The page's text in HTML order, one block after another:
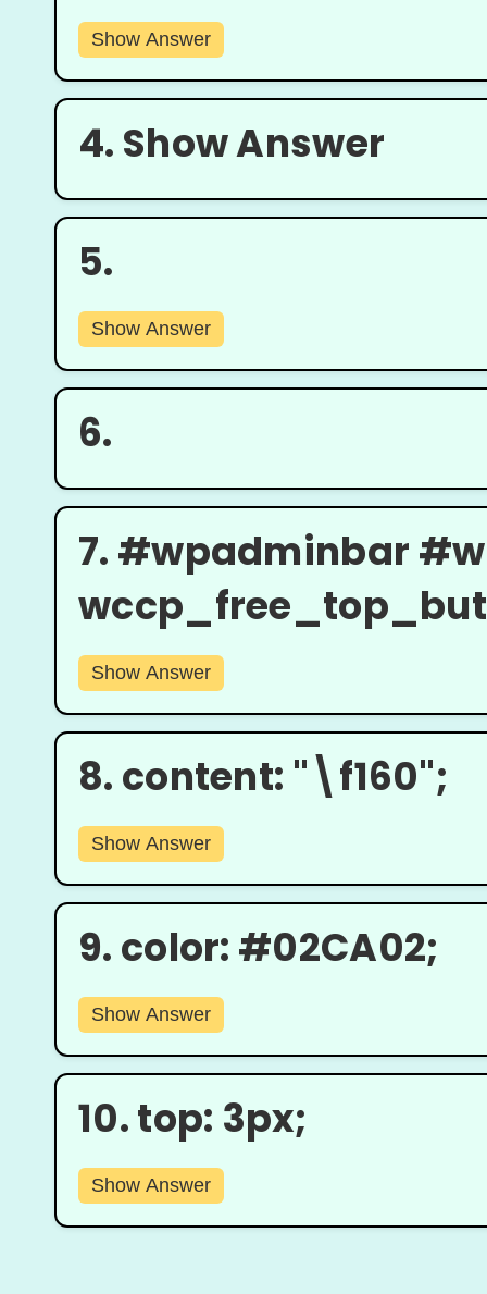
Show Answer
4. Show Answer
5.
Show Answer
6.
7. #wpadminbar
Show Answer
8. content: "\f160";
Show Answer
9. color: #02CA02;
Show Answer
10.top: 3px;
Show Answer